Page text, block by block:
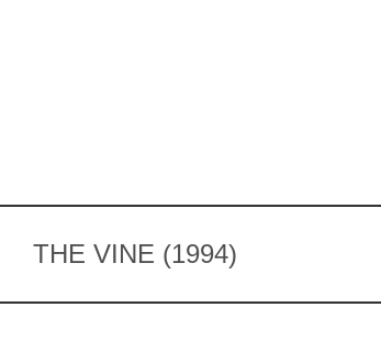
THE VINE (1994)